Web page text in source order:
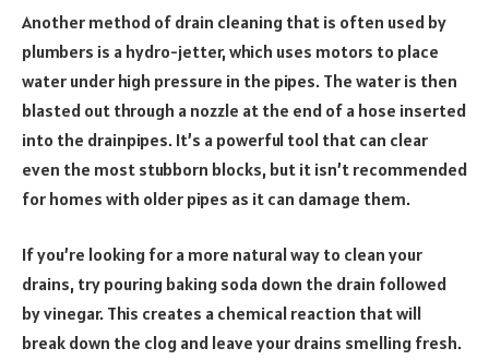
Another method of drain cleaning that is often used by
plumbers is a hydro-jetter, which uses motors to place
water under high pressure in the pipes. The water is then
blasted out through a nozzle at the end of a hose inserted
into the drainpipes. It’s a powerful tool that can clear
even the most stubborn blocks, but it isn’t recommended
for homes with older pipes as it can damage them.
If you’re looking for a more natural way to clean your
drains, try pouring baking soda down the drain followed
by vinegar. This creates a chemical reaction that will
break down the clog and leave your drains smelling fresh.